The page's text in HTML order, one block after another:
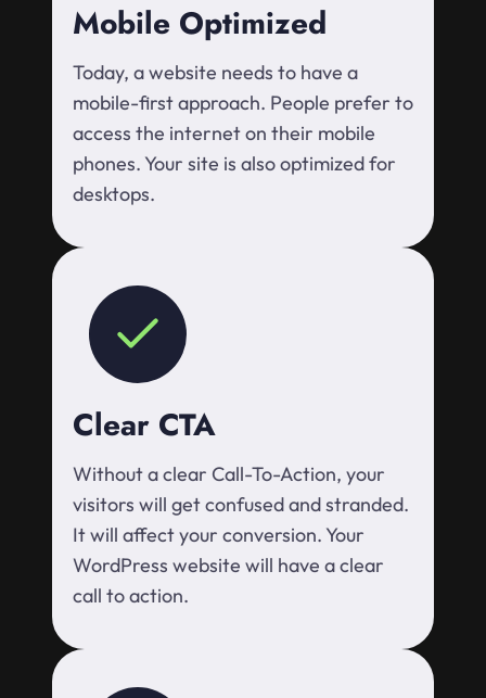
Mobile Optimized
Today, a website needs to have a
mobile-first approach. People prefer to
access the internet on their mobile
phones. Your site is also optimized for
desktops.
Clear CTA
Without a clear Call-To-Action, your
visitors will get confused and stranded.
It will affect your conversion. Your
WordPress website will have a clear
call to action.